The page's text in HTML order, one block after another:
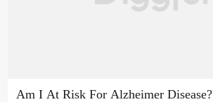
Am I At Risk For Alzheimer Disease?